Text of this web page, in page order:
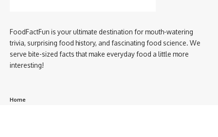
FoodFactFun is your ultimate destination for mouth-watering
trivia, surprising food history, and fascinating food science. We
serve bite-sized facts that make everyday food a little more
interesting!
Home